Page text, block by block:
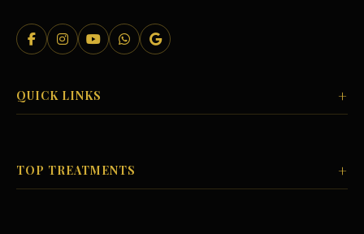
QUICK LINKS +
TOP TREATMENTS +